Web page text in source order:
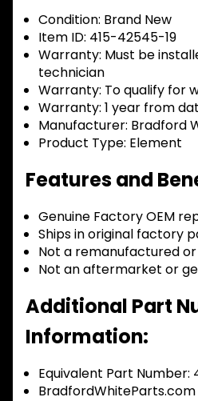
Condition: Brand New
Item ID: 415-42545-19
Warranty: Must be
technician
Warranty: To qualify for
Warranty: 1 year from
Manufacturer: Bradford
Product Type: Element
Features and
Genuine Factory OEM
Ships in original factory
Not a remanufactured
Not an aftermarket or
Additional Part
Information:
Equivalent Part Number:
BradfordWhiteParts.com